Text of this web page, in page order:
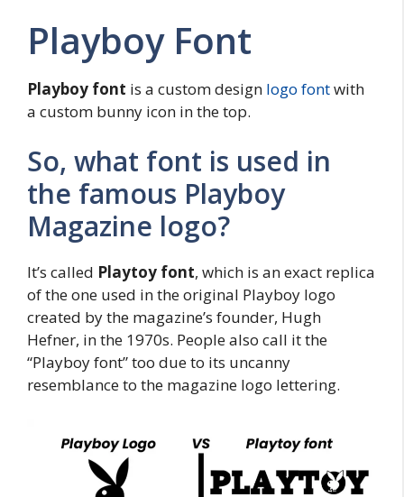
Playboy Font
Playboy font is a custom design logo fontwith
a custom bunny icon in the top.
So, what font is used in
the famous Playboy
Magazine logo?
It’s called Playtoy font, which is an exact replica
of the one used in the original Playboy logo
created by the magazine’s founder, Hugh
Hefner, in the 1970s. People also call it the
“Playboy font” too due to its uncanny
resemblance to the magazine logo lettering.